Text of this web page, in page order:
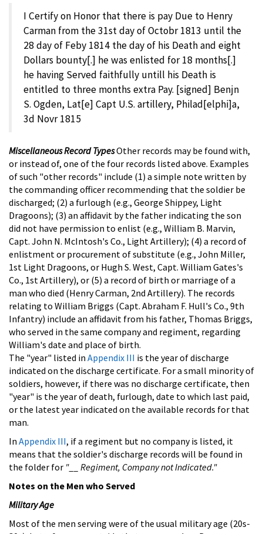
I Certify on Honor that there is pay Due to Henry
Carman from the 31st day of Octobr 1813 until the
28 day of Feby 1814 the day of his Death and eight
Dollars bounty[.] he was enlisted for 18 months[.]
he having Served faithfully untill his Death is
entitled to three months extra Pay. [signed] Benjn
S. Ogden, Lat[e] Capt U.S. artillery, Philad[elphi]a,
3d Novr 1815
Miscellaneous Record TypesOther records may be found with,
or instead of, one of the four records listed above. Examples
of such "other records" include (1) a simple note written by
the commanding officer recommending that the soldier be
discharged; (2) a furlough (e.g., George Shippey, Light
Dragoons); (3) an affidavit by the father indicating the son
did not have permission to enlist (e.g., William B. Marvin,
Capt. John N. McIntosh's Co., Light Artillery); (4) a record of
enlistment or procurement of substitute (e.g., John Miller,
1st Light Dragoons, or Hugh S. West, Capt. William Gates's
Co., 1st Artillery), or (5) a record of birth or marriage of a
man who died (Henry Carman, 2nd Artillery). The records
relating to William Briggs (Capt. Abraham F. Hull's Co., 9th
Infantry) include an affidavit from his father, Thomas Briggs,
who served in the same company and regiment, regarding
William's date and place of birth.
The "year" listed in Appendix III is the year of discharge
indicated on the discharge certificate. For a small minority of
soldiers, however, if there was no discharge certificate, then
"year" is the year of death, furlough, date to which last paid,
or the latest year indicated on the available records for that
man.
In Appendix III, if a regiment but no company is listed, it
means that the soldier's discharge records will be found in
the folder for "__ Regiment, Company not Indicated."
Notes on the Men who Served
Military Age
Most of the men serving were of the usual military age (20s-